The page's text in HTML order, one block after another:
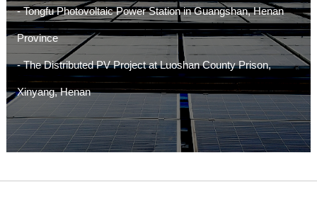
- Tongfu Photovoltaic Power Station in Guangshan, Henan
Province
- The Distributed PV Project at Luoshan County Prison,
Xinyang, Henan